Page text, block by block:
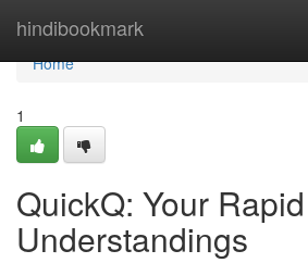
hindibookmark
Home
Home
1
QuickQ: Your
Understandings